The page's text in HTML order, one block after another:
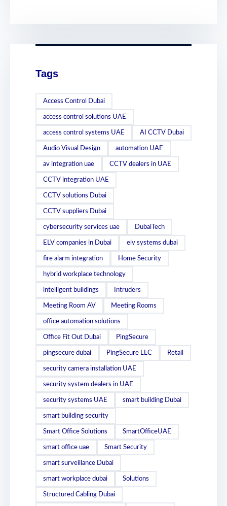
Tags
Access Control Dubai
access control solutions UAE
access control systems UAE AI CCTV Dubai
Audio Visual Design automation UAE
av integration uae CCTV dealers in UAE
CCTV integration UAE
CCTV solutions Dubai
CCTV suppliers Dubai
cybersecurity services uae DubaiTech
ELV companies in Dubai elv systems dubai
fire alarm integration Home Security
hybrid workplace technology
intelligent buildings Intruders
Meeting Room AV Meeting Rooms
office automation solutions
Office Fit Out Dubai PingSecure
pingsecure dubai PingSecure LLC Retail
security camera installation UAE
security system dealers in UAE
security systems UAE smart building Dubai
smart building security
Smart Office Solutions SmartOfficeUAE
smart office uae Smart Security
smart surveillance Dubai
smart workplace dubai Solutions
Structured Cabling Dubai